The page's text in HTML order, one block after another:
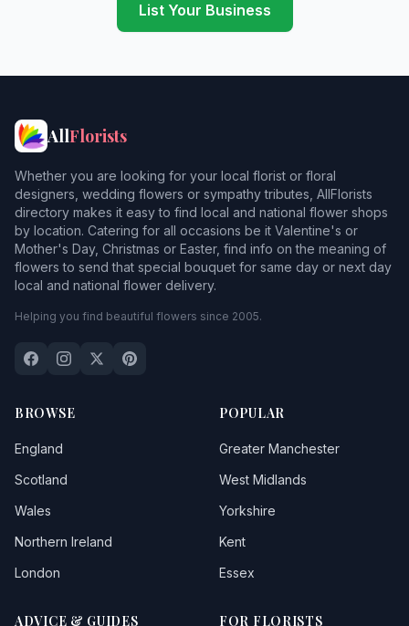
List Your Business
AllFlorists
Whether you are looking for your local florist or floral
designers, wedding flowers or sympathy tributes, AllFlorists
directory makes it easy to find local and national flower shops
by location. Catering for all occasions be it Valentine's or
Mother's Day, Christmas or Easter, find info on the meaning of
flowers to send that special bouquet for same day or next day
local and national flower delivery.
Helping you find beautiful flowers since 2005.
BROWSE
England
Scotland
Wales
Northern Ireland
London
POPULAR
Greater Manchester
West Midlands
Yorkshire
Kent
Essex
ADVICE & GUIDES FOR FLORISTS